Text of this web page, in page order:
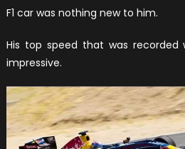
F1 car was nothing new to him.
His top speed that was recorded
impressive.